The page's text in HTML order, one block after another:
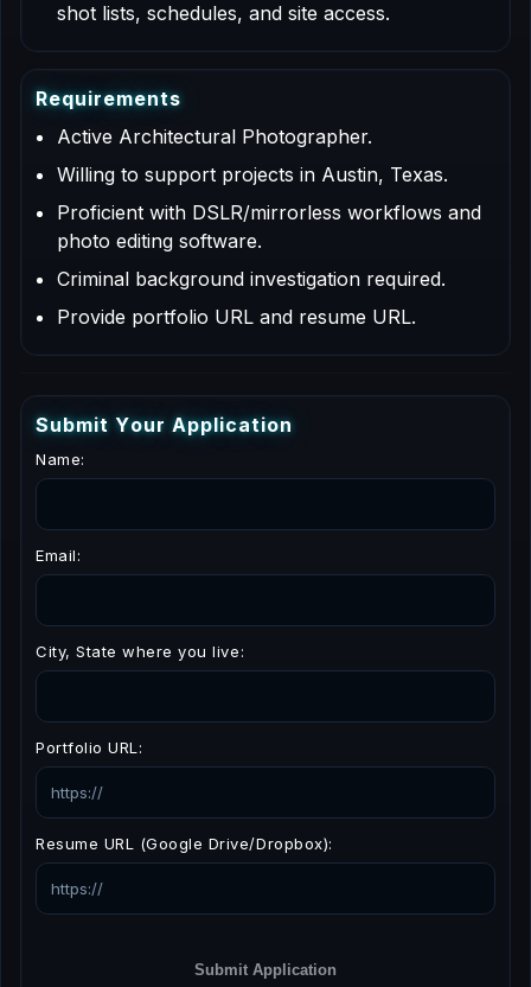
shot lists, schedules, and site access.
Requirements
Active Architectural Photographer.
Willing to support projects in Austin, Texas.
Proficient with DSLR/mirrorless workflows and
photo editing software.
Criminal background investigation required.
Provide portfolio URL and resume URL.
Submit Your Application
Name:
Email:
City, State where you live:
Portfolio URL:
Resume URL (Google Drive/Dropbox):
Submit Application